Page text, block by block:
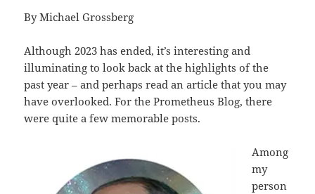
By Michael Grossberg
Although 2023 has ended, it’s interesting and
illuminating to look back at the highlights of the
past year – and perhaps read an article that you may
have overlooked. For the Prometheus Blog, there
were quite a few memorable posts.
Among
my
person